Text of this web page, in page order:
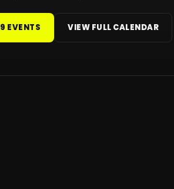
EVENTS VIEW FULL CALENDAR